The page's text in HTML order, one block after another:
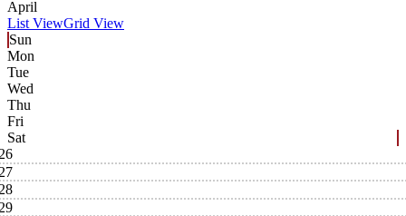
April
List ViewGrid View
Sun
Mon
Tue
Wed
Thu
Fri
Sat